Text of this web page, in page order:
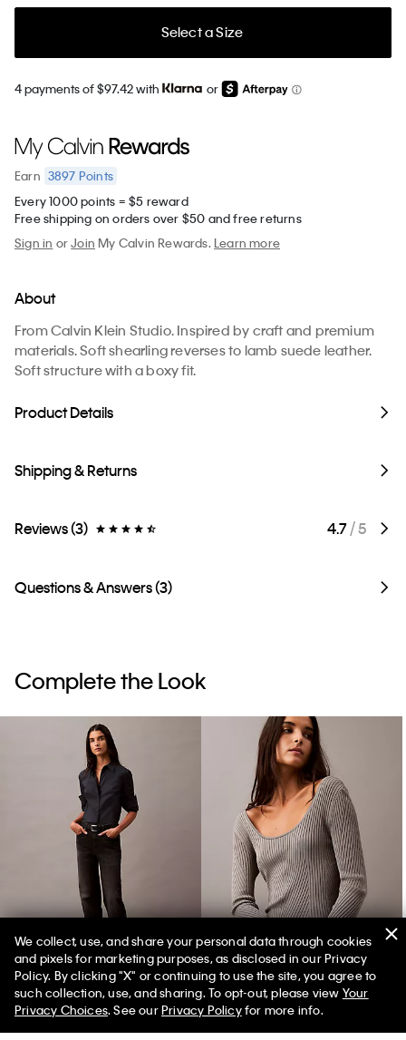
Select a Size
4 payments of $97.42 with or
Earn 3897 Points
Every 1000 points = $5 reward
Free shipping on orders over $50 and free returns
Sign in orJoin My Calvin Rewards.Learn more
About
From Calvin Klein Studio. Inspired by craft and premium
materials. Soft shearling reverses to lamb suede leather.
Soft structure with a boxy fit.
Product Details
Shipping & Returns
Reviews (3) 4.7/ 5
Questions & Answers (3)
Complete the Look
Relaxed Cotton Cashmere Jeans Scoop Neck Rib Sweater
We collect, use, and share your personal data through cookies
and pixels for marketing purposes, as disclosed in our Privacy
Policy. By clicking "X" or continuing to use the site, you agree to
such collection, use, and sharing. To opt-out, please view Your
Privacy Choices. See ourPrivacy Policyfor more info.